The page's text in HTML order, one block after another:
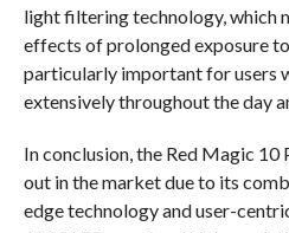
light filtering technology, which
effects of prolonged exposure
particularly important for users
extensively throughout the day
In conclusion, the Red Magic 10
out in the market due to its
edge technology and user-